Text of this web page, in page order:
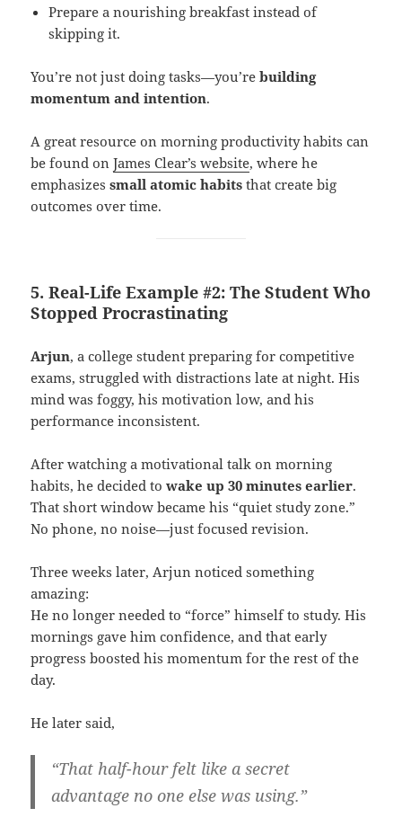
Prepare a nourishing breakfast instead of
skipping it.
You’re not just doing tasks—you’rebuilding
momentum and intention.
A great resource on morning productivity habits can
be found onJames Clear’s website, where he
emphasizessmall atomic habits that create big
outcomes over time.
5. Real-Life Example #2: The Student Who
Stopped Procrastinating
Arjun, a college student preparing for competitive
exams, struggled with distractions late at night. His
mind was foggy, his motivation low, and his
performance inconsistent.
After watching a motivational talk on morning
habits, he decided towake up 30 minutes earlier.
That short window became his “quiet study zone.”
No phone, no noise—just focused revision.
Three weeks later, Arjun noticed something
amazing:
He no longer needed to “force” himself to study. His
mornings gave him confidence, and that early
progress boosted his momentum for the rest of the
day.
He later said,
“That half-hour felt like a secret
advantage no one else was using.”